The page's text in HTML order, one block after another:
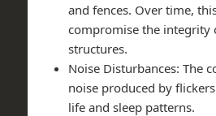
and fences. Over time,
compromise the integrity
structures.
Noise Disturbances: The
noise produced by
life and sleep patterns.